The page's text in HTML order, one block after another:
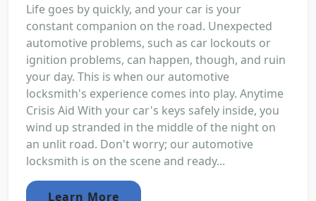
Life goes by quickly, and your car is your
constant companion on the road. Unexpected
automotive problems, such as car lockouts or
ignition problems, can happen, though, and ruin
your day. This is when our automotive
locksmith's experience comes into play. Anytime
Crisis Aid With your car's keys safely inside, you
wind up stranded in the middle of the night on
an unlit road. Don't worry; our automotive
locksmith is on the scene and ready...
Learn More